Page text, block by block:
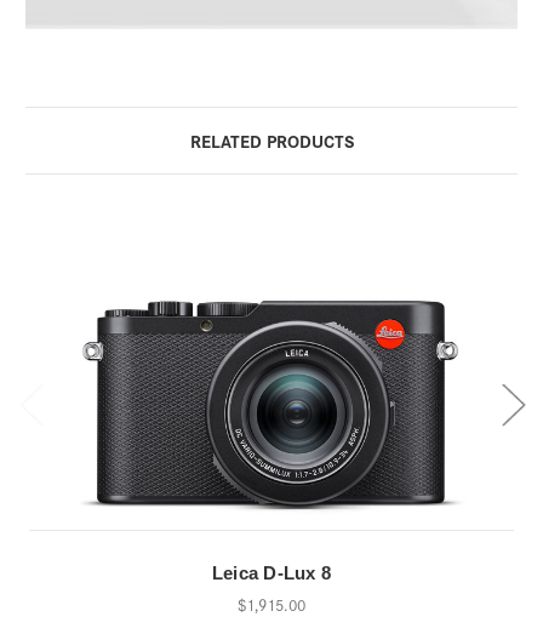
RELATED PRODUCTS
Leica D-Lux 8
$1,915.00